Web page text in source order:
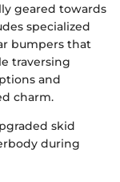
geared towards
specialized
bumpers that
traversing
and
charm.
skid
during